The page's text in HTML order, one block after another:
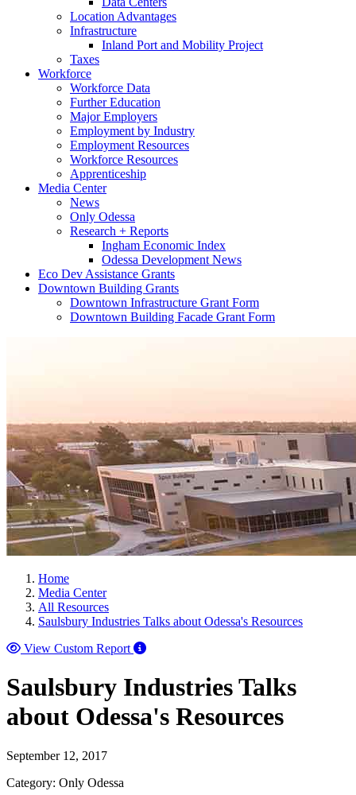
Location Advantages
Infrastructure
Inland Port and Mobility Project
Taxes
Workforce
Workforce Data
Further Education
Major Employers
Employment by Industry
Employment Resources
Workforce Resources
Apprenticeship
Media Center
News
Only Odessa
Research + Reports
Ingham Economic Index
Odessa Development News
Eco Dev Assistance Grants
Downtown Building Grants
Downtown Infrastructure Grant Form
Downtown Building Facade Grant Form
Home
Media Center
All Resources
Saulsbury Industries Talks about Odessa's Resources
View Custom Report
Saulsbury Industries Talks
about Odessa's Resources
September 12, 2017
Category: Only Odessa